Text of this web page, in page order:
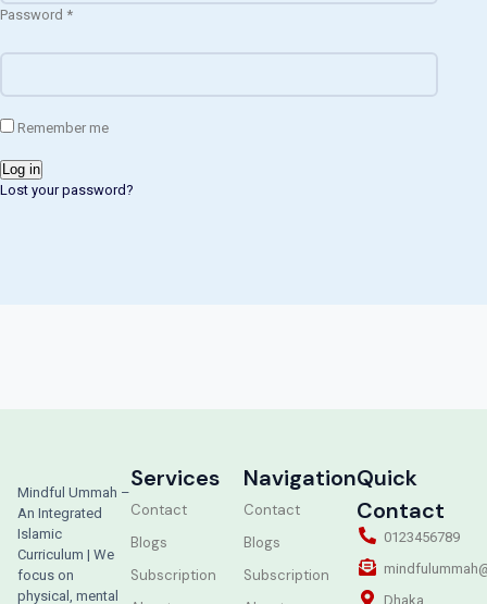
Password *
Remember me
Log in
Lost your password?
Mindful Ummah –
An Integrated
Islamic
Curriculum | We
focus on
physical, mental
Navigation
Contact
Blogs
Subscription
Services
Contact
Blogs
Subscription
Quick
Contact
0123456789
Dhaka,